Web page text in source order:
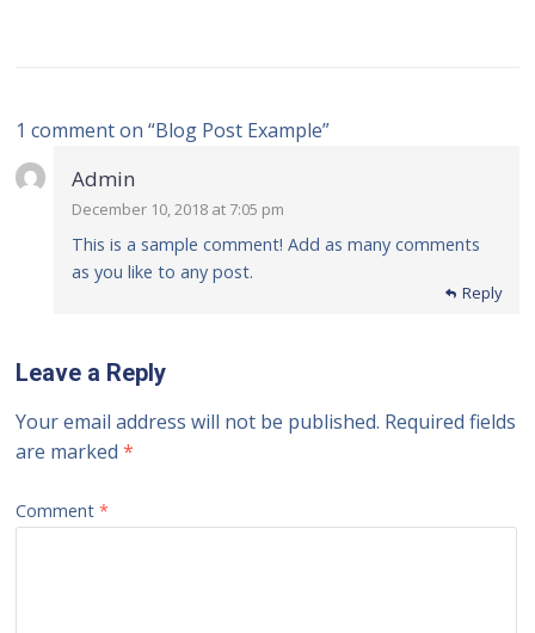
1 comment on “Blog Post Example”
Admin
December 10, 2018 at 7:05 pm
This is a sample comment! Add as many comments
as you like to any post.
Reply
Leave a Reply
Your email address will not be published. Required fields
are marked*
Comment*